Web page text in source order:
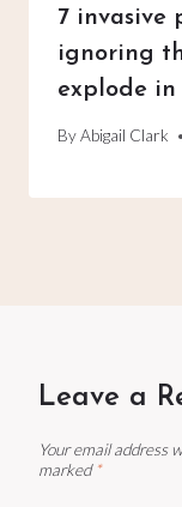
7 invasive
ignoring
explode in
ByAbigail Clark
Leave a
Your email address
marked *